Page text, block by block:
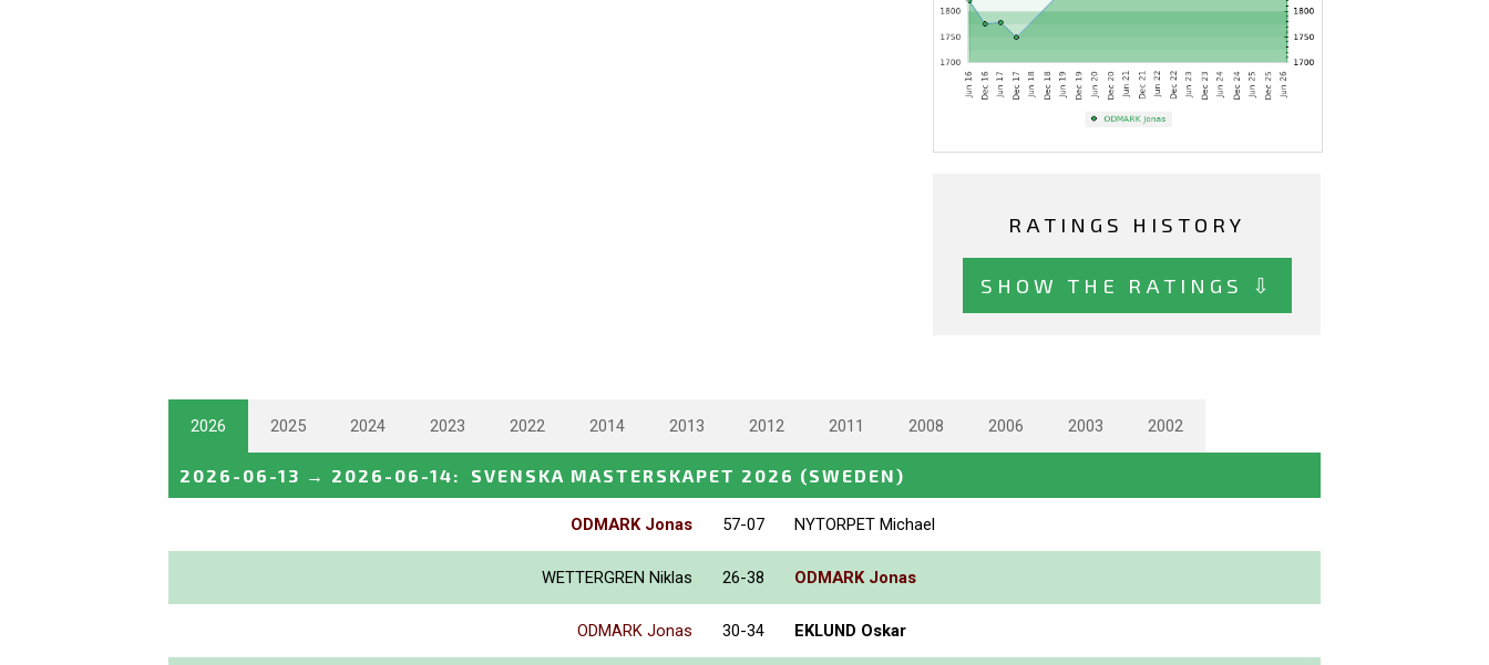
RATINGS HISTORY
SHOW THE RATINGS ⇩
2026 2025 2024 2023 2022 2014 2013 2012 2011 2008 2006 2003 2002
2026-06-13 → 2026-06-14: SVENSKA MASTERSKAPET 2026 (SWEDEN)
ODMARK Jonas 57-07 NYTORPET Michael
WETTERGREN Niklas 26-38 ODMARK Jonas
ODMARK Jonas 30-34 EKLUND Oskar